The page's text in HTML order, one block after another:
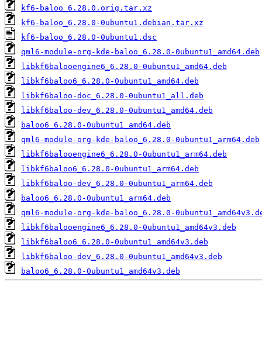
kf6-baloo_6.28.0.orig.tar.xz
kf6-baloo_6.28.0-0ubuntu1.debian.tar.xz
kf6-baloo_6.28.0-0ubuntu1.dsc
qml6-module-org-kde-baloo_6.28.0-0ubuntu1_amd64.deb
libkf6balooengine6_6.28.0-0ubuntu1_amd64.deb
libkf6baloo6_6.28.0-0ubuntu1_amd64.deb
libkf6baloo-doc_6.28.0-0ubuntu1_all.deb
libkf6baloo-dev_6.28.0-0ubuntu1_amd64.deb
baloo6_6.28.0-0ubuntu1_amd64.deb
qml6-module-org-kde-baloo_6.28.0-0ubuntu1_arm64.deb
libkf6balooengine6_6.28.0-0ubuntu1_arm64.deb
libkf6baloo6_6.28.0-0ubuntu1_arm64.deb
libkf6baloo-dev_6.28.0-0ubuntu1_arm64.deb
baloo6_6.28.0-0ubuntu1_arm64.deb
qml6-module-org-kde-baloo_6.28.0-
libkf6balooengine6_6.28.0-0ubuntu1_amd64v3.deb
libkf6baloo6_6.28.0-0ubuntu1_amd64v3.deb
libkf6baloo-dev_6.28.0-0ubuntu1_amd64v3.deb
baloo6_6.28.0-0ubuntu1_amd64v3.deb